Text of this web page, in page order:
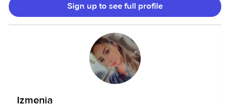
have been in childcare for 3 years & am currently my sons
infant teacher ! I’m a very passionate, responsible,
dedicated, and energetic individual 🤎.
Sign up to see full profile
Izmenia